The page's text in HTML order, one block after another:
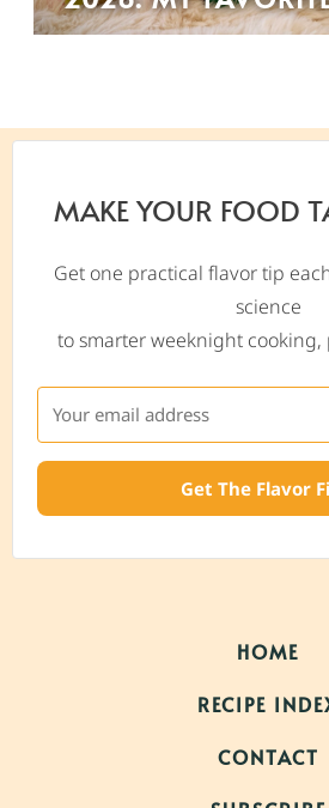
MAKE YOUR FOOD
Get one practical flavor tip
science
to smarter weeknight cooking,
Get The Flavor
HOME
RECIPE
CONTACT